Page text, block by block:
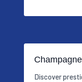
Discover